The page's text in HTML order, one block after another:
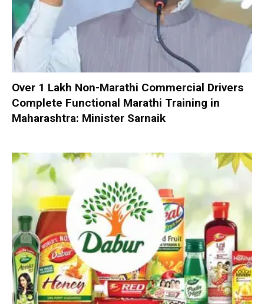
Over 1 Lakh Non-Marathi Commercial Drivers
Complete Functional Marathi Training in
Maharashtra: Minister Sarnaik